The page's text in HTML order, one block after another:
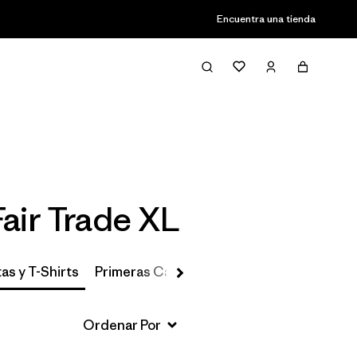
Encuentra una tienda
Filter & Sort
Trade XL
y T-Shirts Primeras Capas, Calcetines y Ropa